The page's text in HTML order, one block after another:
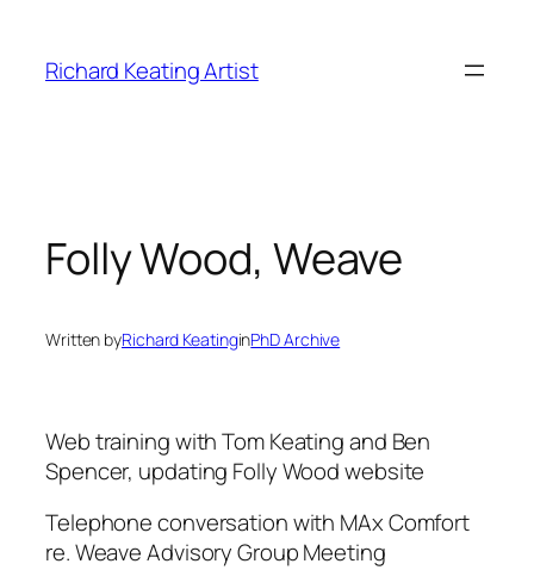
content
Richard Keating Artist
Folly Wood, Weave
Written byRichard KeatinginPhD Archive
Web training with Tom Keating and Ben
Spencer, updating Folly Wood website
Telephone conversation with MAx Comfort
re. Weave Advisory Group Meeting